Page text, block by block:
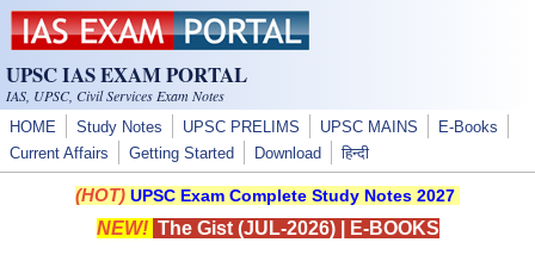
Skip to main content
UPSC IAS EXAM PORTAL
IAS, UPSC, Civil Services Exam Notes
HOME Study Notes UPSC PRELIMS UPSC MAINS
E-Books
Current Affairs
Getting Started Download हिन्दी
(HOT) UPSC Exam Complete Study Notes 2027
NEW! The Gist (JUL-2026)| E-BOOKS